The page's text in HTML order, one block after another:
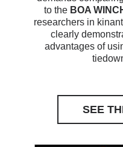
to the BOA
researchers in
clearly
advantages of
SEE